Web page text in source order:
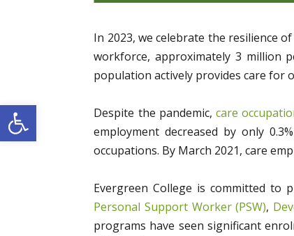
Open toolbar
In 2023, we celebrate the resilience
workforce, approximately 3 million
population actively provides care for
Despite the pandemic, care
employment decreased by only
occupations. By March 2021, care
Evergreen College is committed to
Personal Support Worker (PSW),
programs have seen significant